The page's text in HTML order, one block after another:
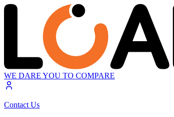
WE DARE YOU TO COMPARE
Contact Us